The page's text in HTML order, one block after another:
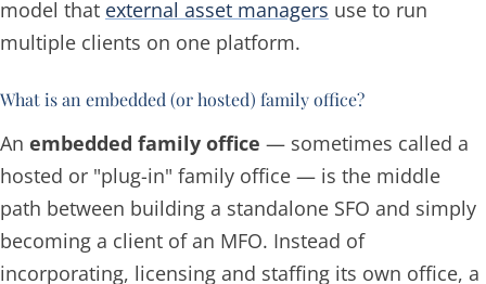
model that external asset managers use to run
multiple clients on one platform.
What is an embedded (or hosted) family office?
An embedded family office — sometimes called a
hosted or "plug-in" family office — is the middle
path between building a standalone SFO and simply
becoming a client of an MFO. Instead of
incorporating, licensing and staffing its own office, a